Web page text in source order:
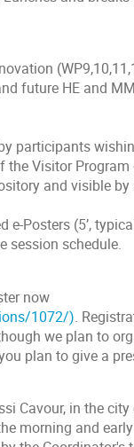
future HE and
participants
Visitor
and visible
Posters (5’,
session schedule.
now
1072/).
we plan to
plan to give a
Cavour, in the
morning and